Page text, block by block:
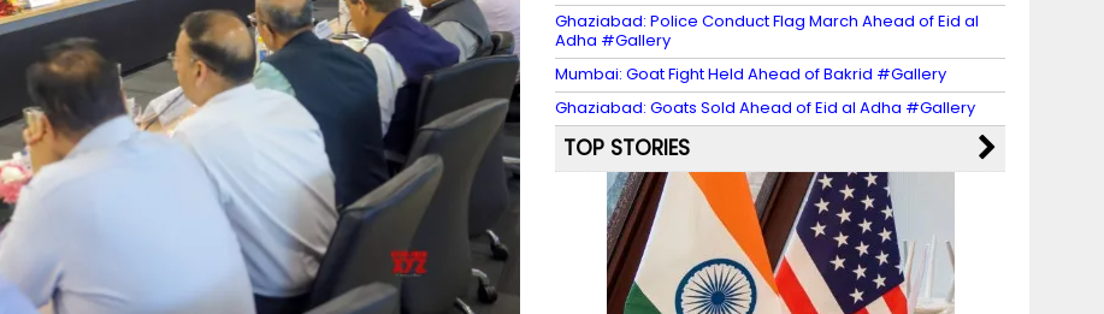
Ghaziabad: Police Conduct Flag March Ahead of Eid al
Adha #Gallery
Mumbai: Goat Fight Held Ahead of Bakrid #Gallery
Ghaziabad: Goats Sold Ahead of Eid al Adha #Gallery
TOP STORIES